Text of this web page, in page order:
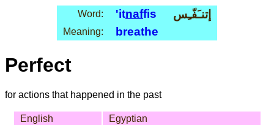
Word: 'itnaffis إتنـَفّـِس
Meaning: breathe
Perfect
for actions that happened in the past
English
Egyptian